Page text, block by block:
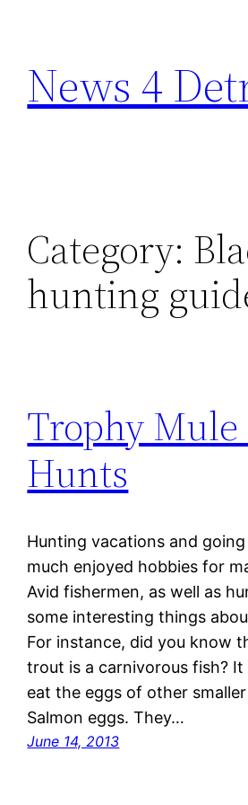
content
News 4
Category:
hunting
Trophy Mule
Hunts
Hunting vacations and
much enjoyed hobbies for
Avid fishermen, as well as
some interesting things
For instance, did you know
trout is a carnivorous fish?
eat the eggs of other
Salmon eggs. They…
June 14, 2013